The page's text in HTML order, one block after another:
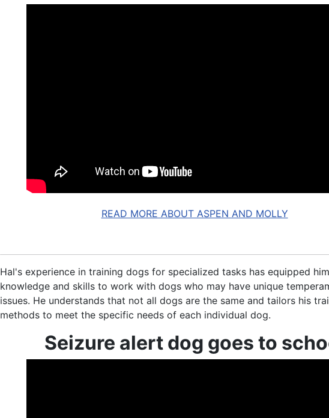
READ MORE ABOUT ASPEN AND MOLLY
Hal's experience in training dogs for specialized tasks has equipped
knowledge and skills to work with dogs who may have unique
issues. He understands that not all dogs are the same and tailors his
methods to meet the specific needs of each individual dog.
Seizure alert dog goes to